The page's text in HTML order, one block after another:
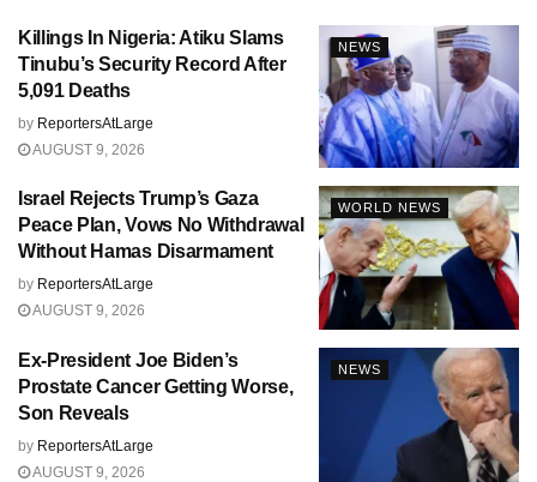
NEWS
Killings In Nigeria: Atiku Slams
Tinubu’s Security Record After
5,091 Deaths
by ReportersAtLarge
AUGUST 9, 2026
WORLD NEWS
Israel Rejects Trump’s Gaza
Peace Plan, Vows No Withdrawal
Without Hamas Disarmament
by ReportersAtLarge
AUGUST 9, 2026
NEWS
Ex-President Joe Biden’s
Prostate Cancer Getting Worse,
Son Reveals
by ReportersAtLarge
AUGUST 9, 2026